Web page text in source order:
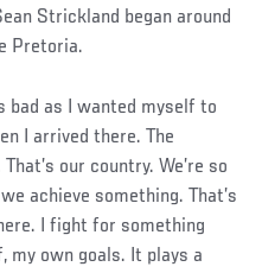
Strickland began around
Pretoria.
bad as I wanted myself to
I arrived there. The
our country. We’re so
achieve something. That’s
I fight for something
my own goals. It plays a